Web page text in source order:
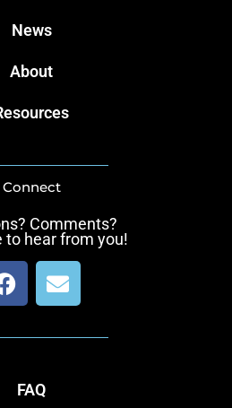
News
About
Connect
Comments?
to hear from you!
F
a
e
E
n
e
FAQ